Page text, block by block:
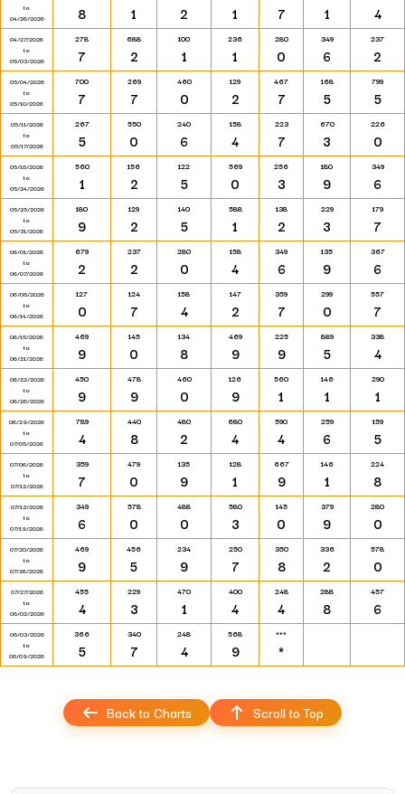
to
04/26/2026
8 1 2 1 7 1 4
04/27/2026
to
05/03/2026
278
7
688
2
100
1
236
1
280
0
349
6
237
2
05/04/2026
to
05/10/2026
700
7
269
7
460
0
129
2
467
7
168
5
799
5
05/11/2026
to
05/17/2026
267
5
550
0
240
6
158
4
223
7
670
3
226
0
05/18/2026
to
05/24/2026
560
1
156
2
122
5
569
0
256
3
180
9
349
6
05/25/2026
to
05/31/2026
180
9
129
2
140
5
588
1
138
2
229
3
179
7
06/01/2026
to
06/07/2026
679
2
237
2
280
0
158
4
349
6
135
9
367
6
06/08/2026
to
06/14/2026
127
0
124
7
158
4
147
2
359
7
299
0
557
7
06/15/2026
to
06/21/2026
469
9
145
0
134
8
469
9
225
9
889
5
338
4
06/22/2026
to
06/28/2026
450
9
478
9
460
0
126
9
560
1
146
1
290
1
06/29/2026
to
07/05/2026
789
4
440
8
480
2
680
4
590
4
259
6
159
5
07/06/2026
to
07/12/2026
359
7
479
0
135
9
128
1
667
9
146
1
224
8
07/13/2026
to
07/19/2026
349
6
578
0
488
0
580
3
145
0
379
9
280
0
07/20/2026
to
07/26/2026
469
9
456
5
234
9
250
7
350
8
336
2
578
0
07/27/2026
to
08/02/2026
455
4
229
3
470
1
400
4
248
4
288
8
457
6
08/03/2026
to
08/09/2026
366
5
340
7
248
4
568
9
***
*
Back to Charts Scroll to Top